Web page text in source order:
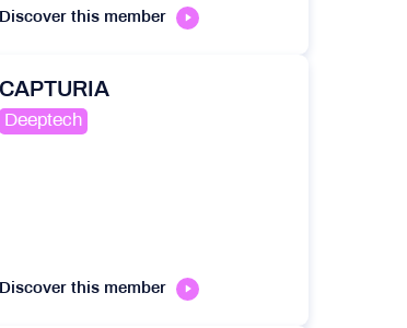
Discover this member
CAPTURIA
Deeptech
Discover this member